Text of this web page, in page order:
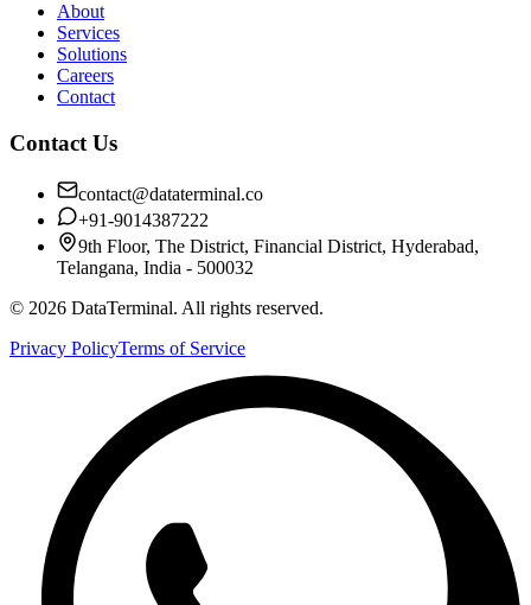
About
Services
Solutions
Careers
Contact
Contact Us
contact@dataterminal.co
+91-9014387222
9th Floor, The District, Financial District, Hyderabad,
Telangana, India - 500032
© 2026 DataTerminal. All rights reserved.
Privacy PolicyTerms of Service